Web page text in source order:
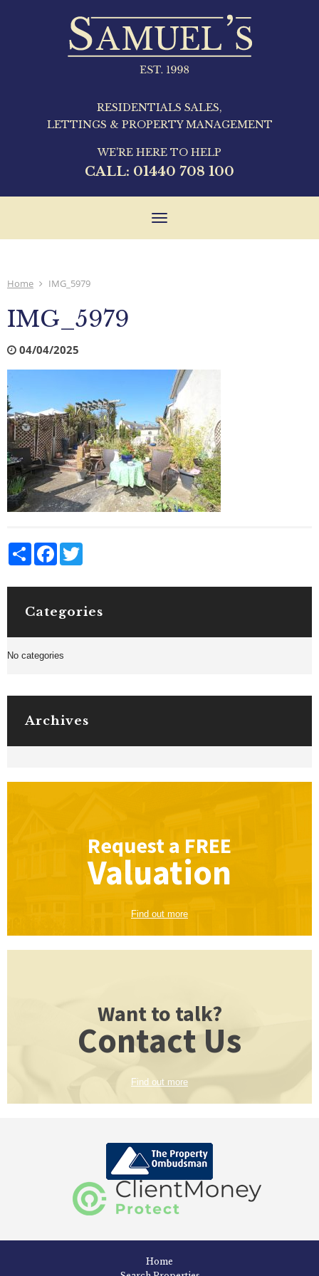
RESIDENTIALS SALES,
LETTINGS & PROPERTY MANAGEMENT
WE'RE HERE TO HELP
CALL: 01440 708 100
Toggle
Home IMG_5979
IMG_5979
04/04/2025
Share Facebook
Categories
No categories
Archives
Request a FREE
Valuation
Find out more
Want to talk?
Contact Us
Find out more
Home